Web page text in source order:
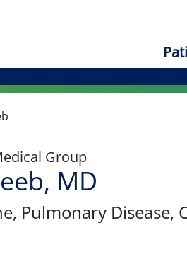
Group
MD
, Pulmonary Disease,